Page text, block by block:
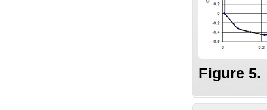
Figure 5.